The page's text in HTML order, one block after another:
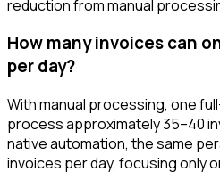
reduction from manual
How many invoices can
per day?
With manual processing, one
process approximately 35–40
native automation, the same
invoices per day, focusing only